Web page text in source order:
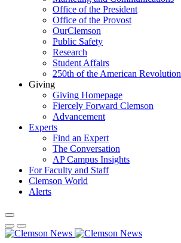
Office of the President
Office of the Provost
OurClemson
Public Safety
Research
Student Affairs
250th of the American Revolution
Giving
Giving Homepage
Fiercely Forward Clemson
Advancement
Experts
Find an Expert
The Conversation
AP Campus Insights
For Faculty and Staff
Clemson World
Alerts